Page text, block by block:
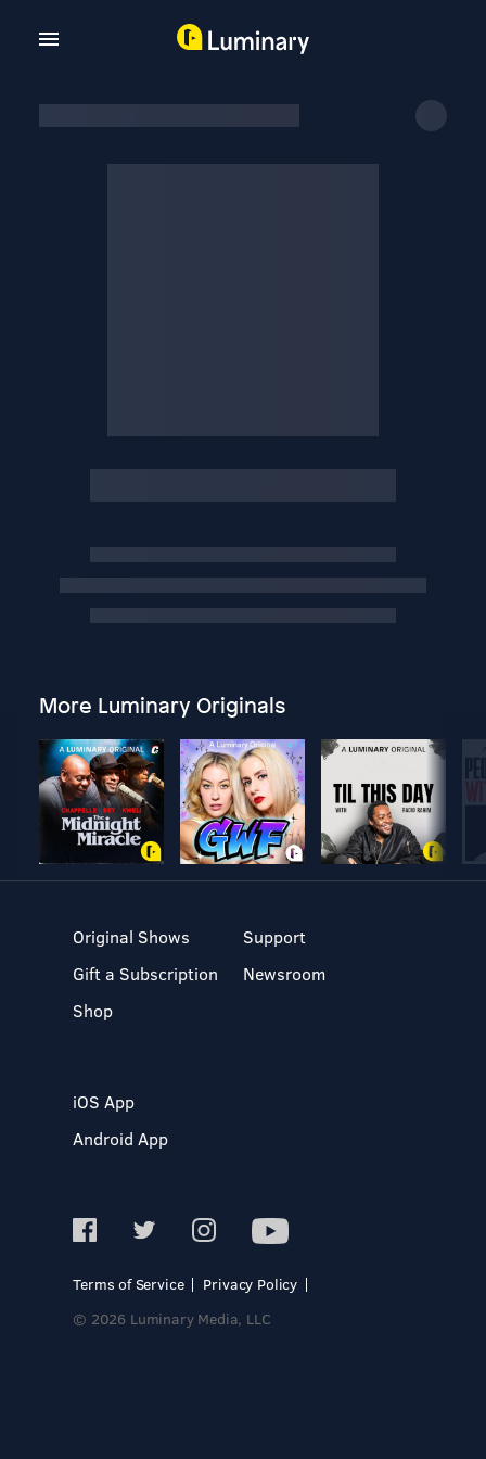
More Luminary Originals
Original Shows
Gift a Subscription
Shop
Support
Newsroom
iOS App
Android App
Terms of Service
Privacy Policy
© 2026 Luminary Media, LLC